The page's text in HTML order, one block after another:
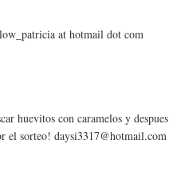
at hotmail dot com
huevitos con caramelos y despues
el sorteo! daysi3317@hotmail.com